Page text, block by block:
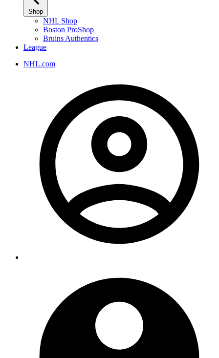
Shop
NHL Shop
Boston ProShop
Bruins Authentics
League
NHL.com